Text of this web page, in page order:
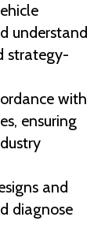
understand
strategy-
with
ensuring
and
diagnose